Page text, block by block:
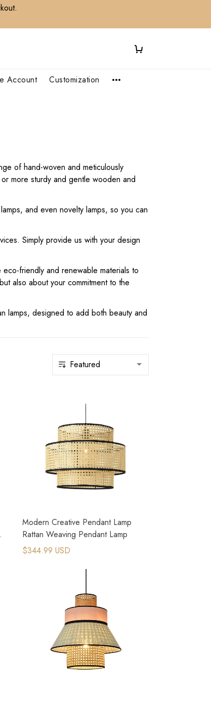
Account Customization
of hand-woven and meticulously
more sturdy and gentle wooden and
and even novelty lamps, so you can
Simply provide us with your design
friendly and renewable materials to
also about your commitment to the
lamps, designed to add both beauty and
Modern Creative Pendant Lamp
Rattan Weaving Pendant Lamp
$344.99 USD